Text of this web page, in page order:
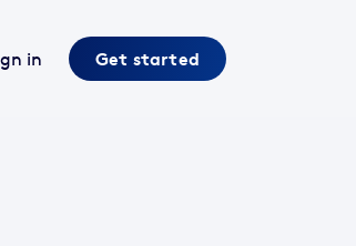
in Get started